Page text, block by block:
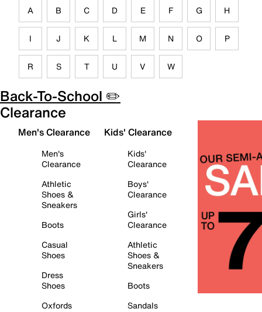
A B C D E F G H
I J K L M N O P
R S T U V W
Back-To-School ✏️
Clearance
Men's Clearance
Men's
Clearance
Athletic
Shoes &
Sneakers
Boots
Casual
Shoes
Dress
Shoes
Oxfords
Kids' Clearance
Kids'
Clearance
Boys'
Clearance
Girls'
Clearance
Athletic
Shoes &
Sneakers
Boots
Sandals